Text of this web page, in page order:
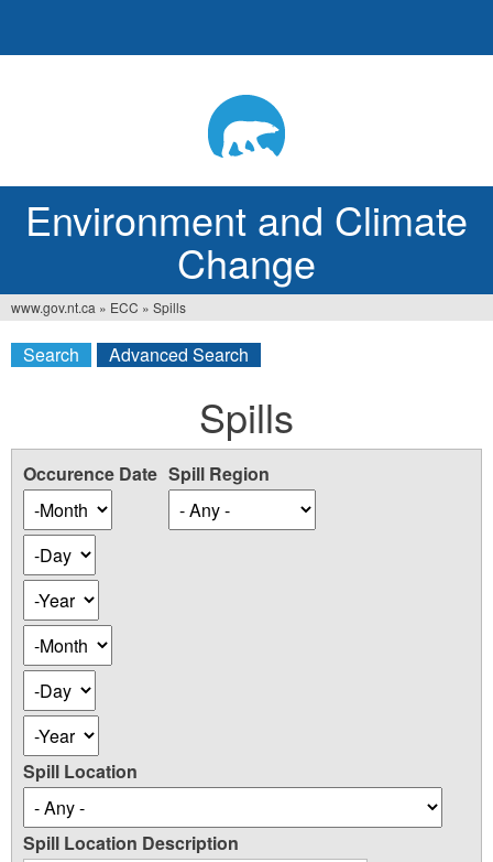
Environment and Climate
Change
You
are
www.gov.nt.ca » ECC » Spills
Search Advanced Search
Spills
Occurence Date
Occurence
Date
Month
Day
Year
Occurence
Date
Month
Day
Year
Spill Region
Spill Location
Spill Location Description